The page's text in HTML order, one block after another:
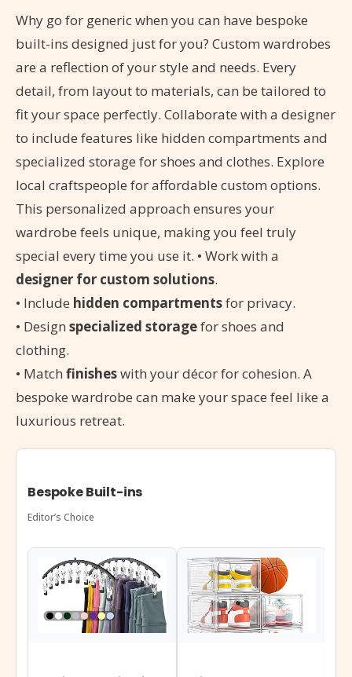
Why go for generic when you can have bespoke
built-ins designed just for you? Custom wardrobes
are a reflection of your style and needs. Every
detail, from layout to materials, can be tailored to
fit your space perfectly. Collaborate with a designer
to include features like hidden compartments and
specialized storage for shoes and clothes. Explore
local craftspeople for affordable custom options.
This personalized approach ensures your
wardrobe feels unique, making you feel truly
special every time you use it. • Work with a
designer for custom solutions.
• Include hidden compartmentsfor privacy.
• Design specialized storagefor shoes and
clothing.
• Match finisheswith your décor for cohesion. A
bespoke wardrobe can make your space feel like a
luxurious retreat.
Bespoke Built-ins
Editor’s Choice